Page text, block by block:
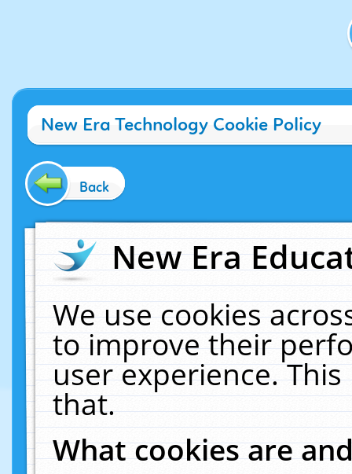
New Era Technology Cookie Policy
Back
New Era
We use cookies
to improve their
user experience.
that.
What cookies are